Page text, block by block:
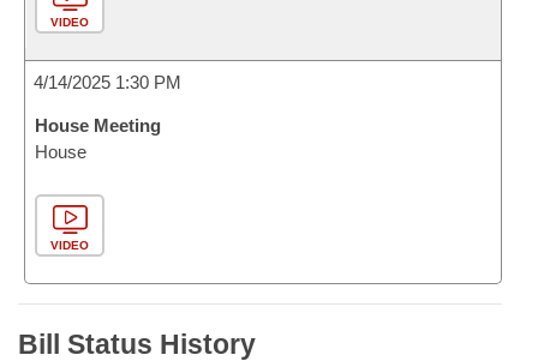
VIDEO
4/14/2025 1:30 PM
House Meeting
House
VIDEO
Bill Status History